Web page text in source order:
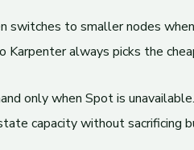
switches to smaller nodes
always picks the
only when Spot is unavailable.
capacity without sacrificing